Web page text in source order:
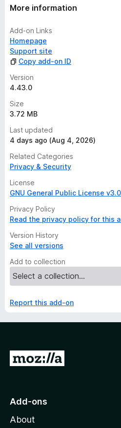
More information
Add-on Links
Homepage
Support site
Copy add-on ID
Version
4.43.0
Size
3.72 MB
Last updated
4 days ago (Aug 4, 2026)
Related Categories
Privacy & Security
License
GNU General Public License
Privacy Policy
Read the privacy policy for this
Version History
See all versions
Add to collection
Report this add-on
G
o
o
Add-ons
About